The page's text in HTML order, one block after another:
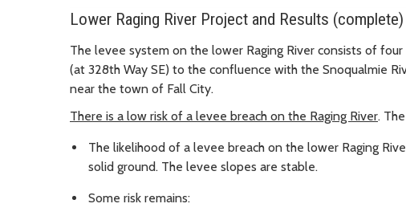
Lower Raging River Project and Results (complete)
The levee system on the lower Raging River consists of
(at 328th Way SE) to the confluence with the Snoqualmie
near the town of Fall City.
There is a low risk of a levee breach on the Raging River.
The likelihood of a levee breach on the lower Raging
solid ground. The levee slopes are stable.
Some risk remains: